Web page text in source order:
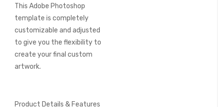
This Adobe Photoshop
template is completely
customizable and adjusted
to give you the flexibility to
create your final custom
artwork.
Product Details & Features